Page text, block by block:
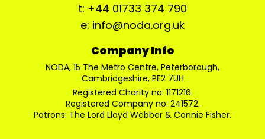
t: +44 01733 374 790
e: info@noda.org.uk
Company Info
NODA, 15 The Metro Centre, Peterborough,
Cambridgeshire, PE2 7UH
Registered Charity no: 1171216.
Registered Company no: 241572.
Patrons: The Lord Lloyd Webber & Connie Fisher.